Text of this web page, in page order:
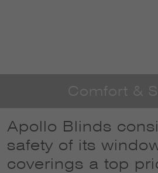
Comfort &
Apollo Blinds
safety of its
coverings a top